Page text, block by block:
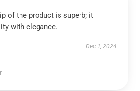
of the product is superb; it
with elegance.
Dec 1, 2024